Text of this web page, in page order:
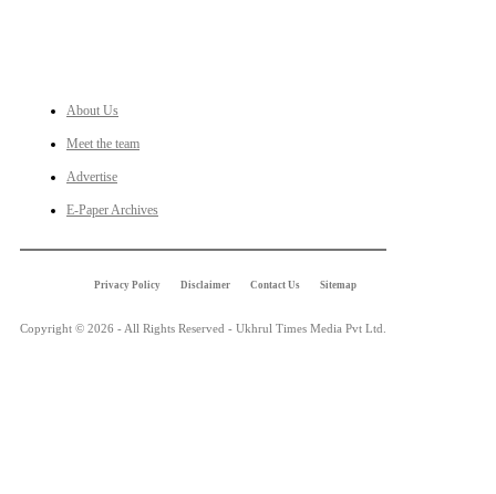
About Us
Meet the team
Advertise
E-Paper Archives
Privacy Policy Disclaimer Contact Us Sitemap
Copyright © 2026 - All Rights Reserved - Ukhrul Times Media Pvt Ltd.